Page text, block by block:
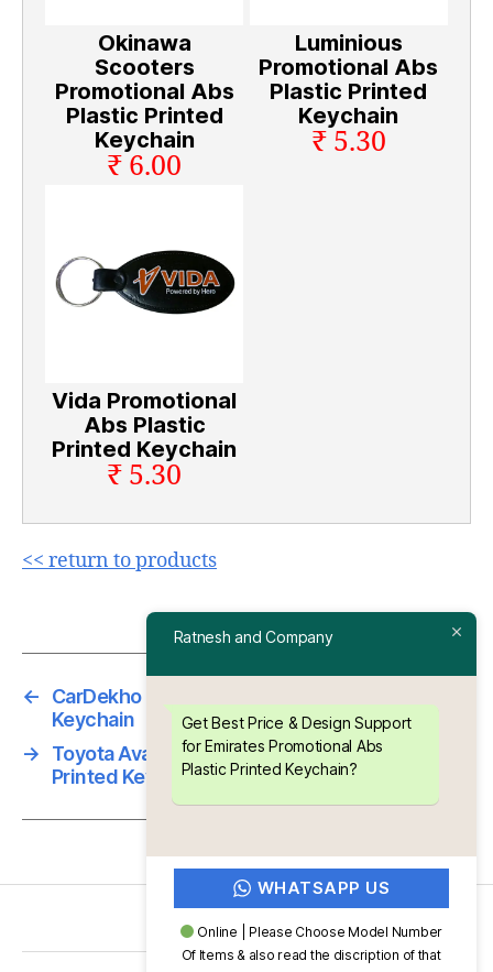
Okinawa
Scooters
Promotional Abs
Plastic Printed
Keychain
₹ 6.00
Luminious
Promotional Abs
Plastic Printed
Keychain
₹ 5.30
Vida Promotional
Abs Plastic
Printed Keychain
₹ 5.30
<< return to products
←
CarDekho Promotional Abs Plastic Printed
Keychain
→
Toyota Avanza Promotional Abs Plastic
Printed Keychain
Ratnesh and Company
Get Best Price & Design Support
for Emirates Promotional Abs
Plastic Printed Keychain?
WHATSAPP US
Online | Please Choose Model Number
Of Items & also read the discription of that